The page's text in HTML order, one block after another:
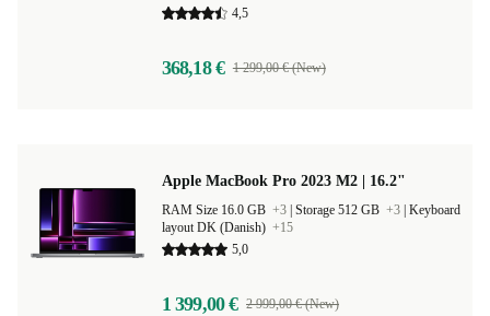
4,5
368,18 € 1 299,00 € (New)
Apple MacBook Pro 2023 M2 | 16.2"
RAM Size 16.0 GB +3 Storage 512 GB +3 Keyboard
layout DK (Danish) +15
5,0
1 399,00 € 2 999,00 € (New)